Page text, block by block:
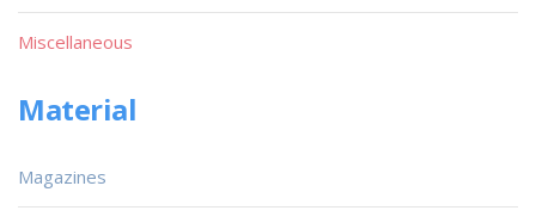
Miscellaneous
Material
Magazines